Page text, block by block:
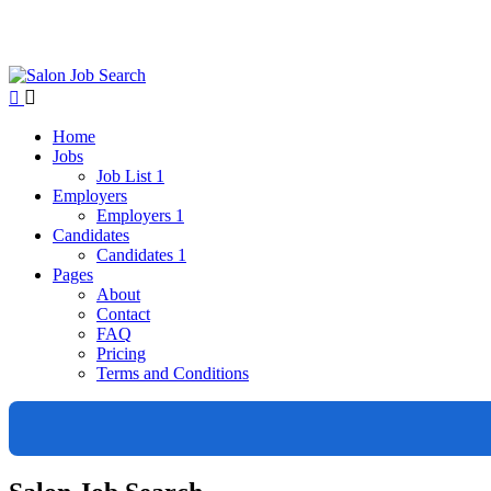
Home
Jobs
Job List 1
Employers
Employers 1
Candidates
Candidates 1
Pages
About
Contact
FAQ
Pricing
Terms and Conditions